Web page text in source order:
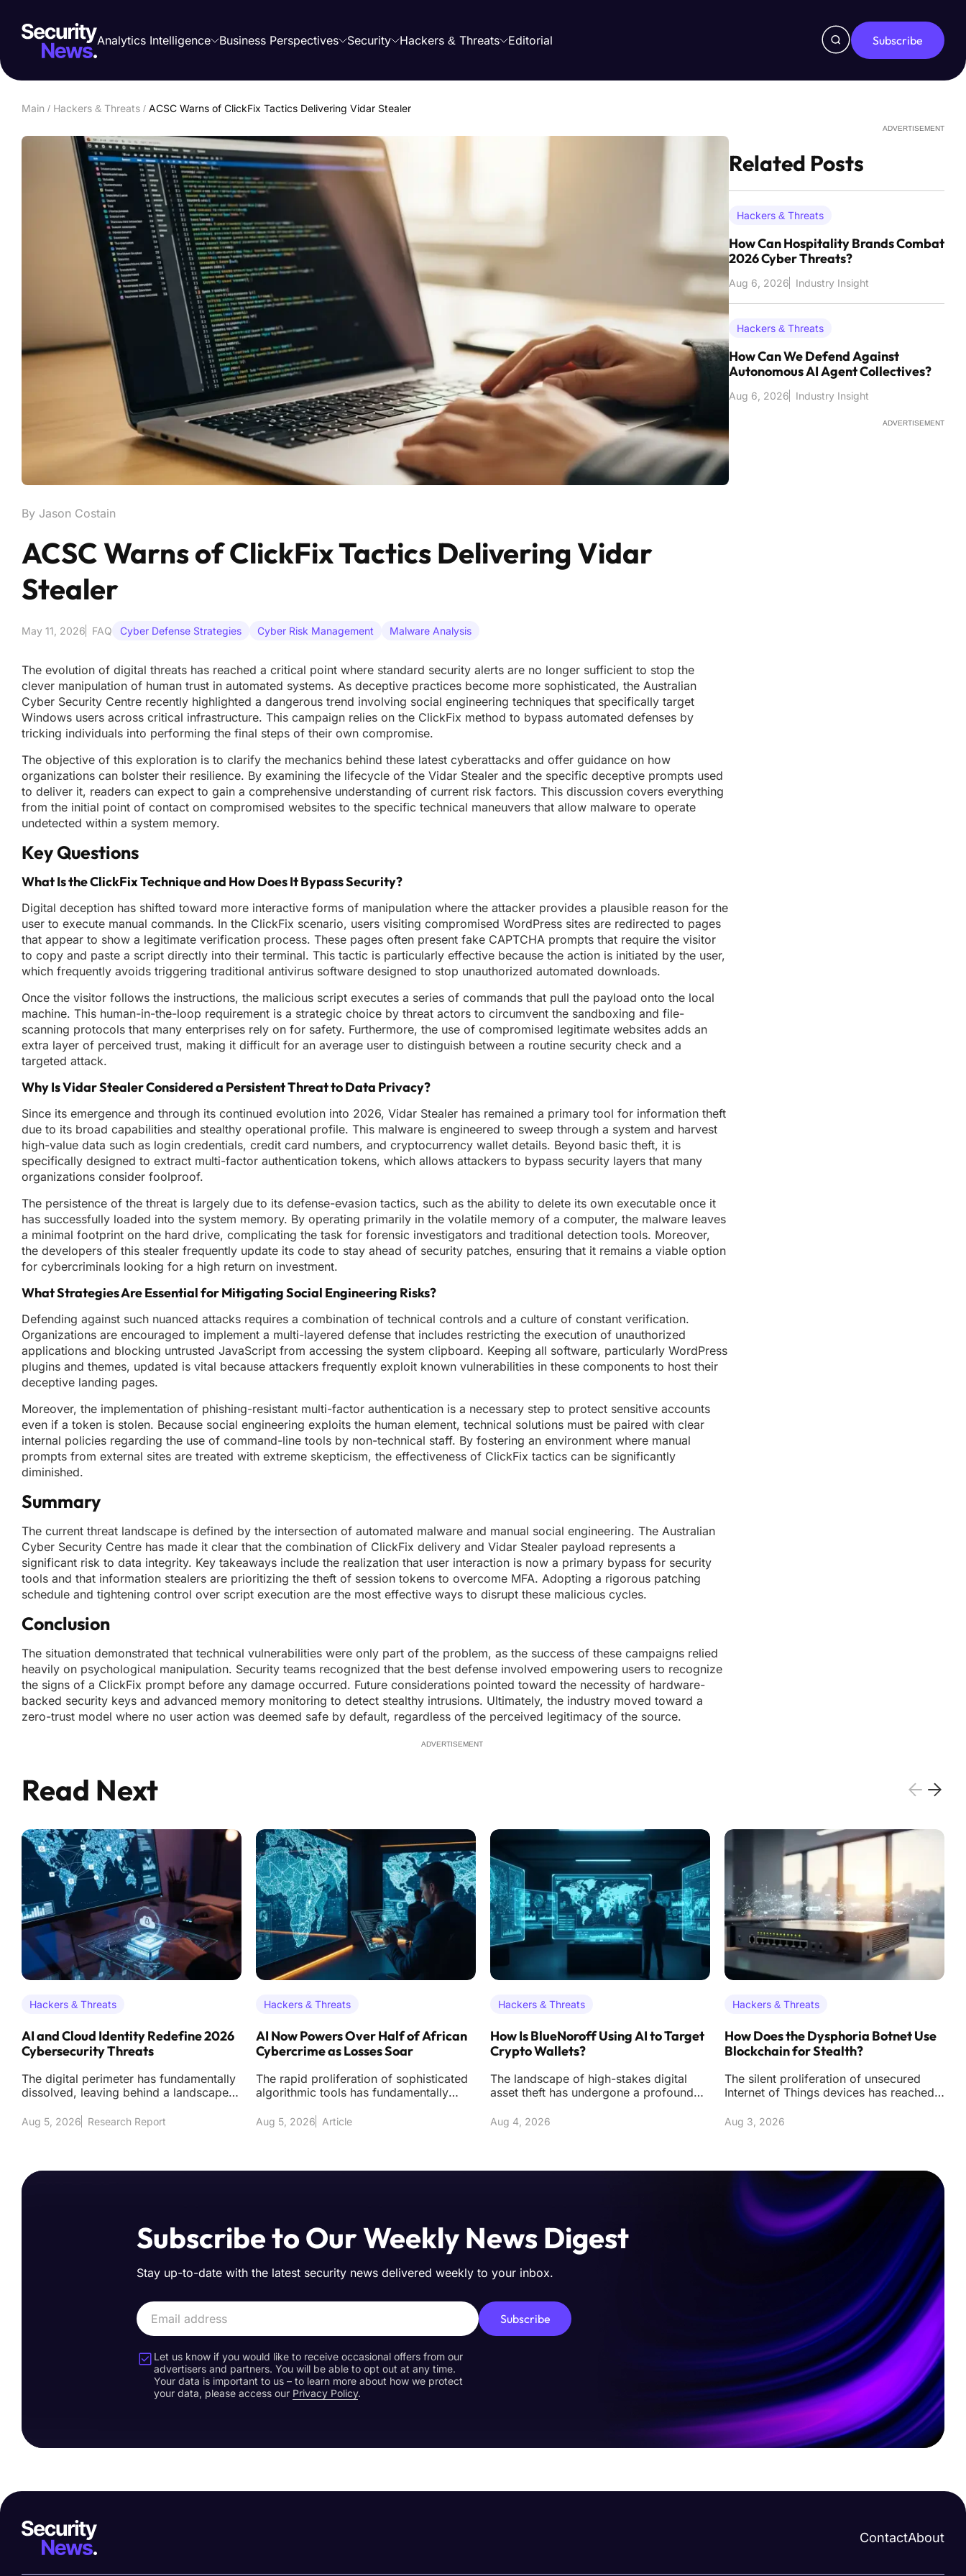
Analytics Intelligence Business Perspectives Security Hackers & Threats Editorial Subscribe
Main / Hackers & Threats / ACSC Warns of ClickFix Tactics Delivering Vidar Stealer
By Jason Costain
ACSC Warns of ClickFix Tactics Delivering Vidar
Stealer
May 11, 2026 FAQ Cyber Defense Strategies Cyber Risk Management Malware Analysis
The evolution of digital threats has reached a critical point where standard security alerts are no longer sufficient to stop the
clever manipulation of human trust in automated systems. As deceptive practices become more sophisticated, the Australian
Cyber Security Centre recently highlighted a dangerous trend involving social engineering techniques that specifically target
Windows users across critical infrastructure. This campaign relies on the ClickFix method to bypass automated defenses by
tricking individuals into performing the final steps of their own compromise.
The objective of this exploration is to clarify the mechanics behind these latest cyberattacks and offer guidance on how
organizations can bolster their resilience. By examining the lifecycle of the Vidar Stealer and the specific deceptive prompts used
to deliver it, readers can expect to gain a comprehensive understanding of current risk factors. This discussion covers everything
from the initial point of contact on compromised websites to the specific technical maneuvers that allow malware to operate
undetected within a system memory.
Key Questions
What Is the ClickFix Technique and How Does It Bypass Security?
Digital deception has shifted toward more interactive forms of manipulation where the attacker provides a plausible reason for the
user to execute manual commands. In the ClickFix scenario, users visiting compromised WordPress sites are redirected to pages
that appear to show a legitimate verification process. These pages often present fake CAPTCHA prompts that require the visitor
to copy and paste a script directly into their terminal. This tactic is particularly effective because the action is initiated by the user,
which frequently avoids triggering traditional antivirus software designed to stop unauthorized automated downloads.
Once the visitor follows the instructions, the malicious script executes a series of commands that pull the payload onto the local
machine. This human-in-the-loop requirement is a strategic choice by threat actors to circumvent the sandboxing and file-
scanning protocols that many enterprises rely on for safety. Furthermore, the use of compromised legitimate websites adds an
extra layer of perceived trust, making it difficult for an average user to distinguish between a routine security check and a
targeted attack.
Why Is Vidar Stealer Considered a Persistent Threat to Data Privacy?
Since its emergence and through its continued evolution into 2026, Vidar Stealer has remained a primary tool for information theft
due to its broad capabilities and stealthy operational profile. This malware is engineered to sweep through a system and harvest
high-value data such as login credentials, credit card numbers, and cryptocurrency wallet details. Beyond basic theft, it is
specifically designed to extract multi-factor authentication tokens, which allows attackers to bypass security layers that many
organizations consider foolproof.
The persistence of the threat is largely due to its defense-evasion tactics, such as the ability to delete its own executable once it
has successfully loaded into the system memory. By operating primarily in the volatile memory of a computer, the malware leaves
a minimal footprint on the hard drive, complicating the task for forensic investigators and traditional detection tools. Moreover,
the developers of this stealer frequently update its code to stay ahead of security patches, ensuring that it remains a viable option
for cybercriminals looking for a high return on investment.
What Strategies Are Essential for Mitigating Social Engineering Risks?
Defending against such nuanced attacks requires a combination of technical controls and a culture of constant verification.
Organizations are encouraged to implement a multi-layered defense that includes restricting the execution of unauthorized
applications and blocking untrusted JavaScript from accessing the system clipboard. Keeping all software, particularly WordPress
plugins and themes, updated is vital because attackers frequently exploit known vulnerabilities in these components to host their
deceptive landing pages.
Moreover, the implementation of phishing-resistant multi-factor authentication is a necessary step to protect sensitive accounts
even if a token is stolen. Because social engineering exploits the human element, technical solutions must be paired with clear
internal policies regarding the use of command-line tools by non-technical staff. By fostering an environment where manual
prompts from external sites are treated with extreme skepticism, the effectiveness of ClickFix tactics can be significantly
diminished.
Summary
The current threat landscape is defined by the intersection of automated malware and manual social engineering. The Australian
Cyber Security Centre has made it clear that the combination of ClickFix delivery and Vidar Stealer payload represents a
significant risk to data integrity. Key takeaways include the realization that user interaction is now a primary bypass for security
tools and that information stealers are prioritizing the theft of session tokens to overcome MFA. Adopting a rigorous patching
schedule and tightening control over script execution are the most effective ways to disrupt these malicious cycles.
Conclusion
The situation demonstrated that technical vulnerabilities were only part of the problem, as the success of these campaigns relied
heavily on psychological manipulation. Security teams recognized that the best defense involved empowering users to recognize
the signs of a ClickFix prompt before any damage occurred. Future considerations pointed toward the necessity of hardware-
backed security keys and advanced memory monitoring to detect stealthy intrusions. Ultimately, the industry moved toward a
zero-trust model where no user action was deemed safe by default, regardless of the perceived legitimacy of the source.
ADVERTISEMENT
Related Posts
Hackers & Threats
How Can Hospitality Brands Combat
2026 Cyber Threats?
Aug 6, 2026 Industry Insight
Hackers & Threats
How Can We Defend Against
Autonomous AI Agent Collectives?
Aug 6, 2026 Industry Insight
ADVERTISEMENT
ADVERTISEMENT
Read Next
Hackers & Threats
AI and Cloud Identity Redefine 2026
Cybersecurity Threats
The digital perimeter has fundamentally
dissolved, leaving behind a landscape
Aug 5, 2026 Research Report
Hackers & Threats
AI Now Powers Over Half of African
Cybercrime as Losses Soar
The rapid proliferation of sophisticated
algorithmic tools has fundamentally
across the
Aug 5, 2026 Article
Hackers & Threats
How Is BlueNoroff Using AI to Target
Crypto Wallets?
The landscape of high-stakes digital
asset theft has undergone a profound
actors like
Aug 4, 2026
Hackers & Threats
How Does the Dysphoria Botnet Use
Blockchain for Stealth?
The silent proliferation of unsecured
Internet of Things devices has reached a
vulne
Aug 3, 2026
Subscribe to Our Weekly News Digest
Stay up-to-date with the latest security news delivered weekly to your inbox.
Subscribe
Let us know if you would like to receive occasional offers from our
advertisers and partners. You will be able to opt out at any time.
Your data is important to us – to learn more about how we protect
your data, please access our Privacy Policy.
ContactAbout